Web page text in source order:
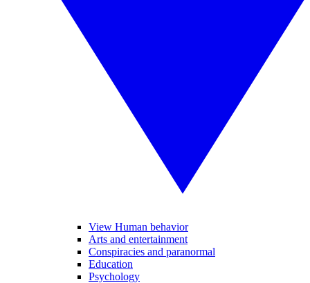
View Human behavior
Arts and entertainment
Conspiracies and paranormal
Education
Psychology